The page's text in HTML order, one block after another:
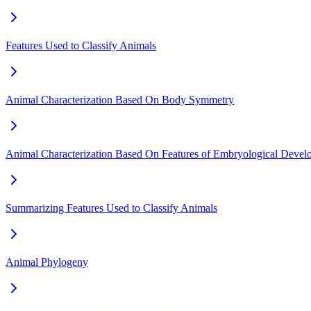
Features Used to Classify Animals
Animal Characterization Based On Body Symmetry
Animal Characterization Based On Features of Embryological
Summarizing Features Used to Classify Animals
Animal Phylogeny